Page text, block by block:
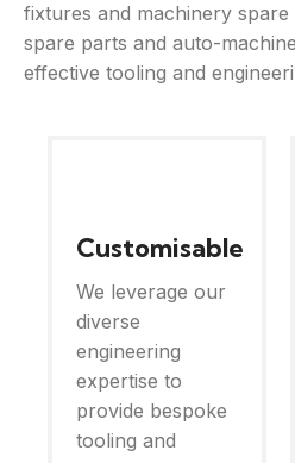
fixtures and machinery
spare parts and auto-
effective tooling and
Customisable
We leverage our
diverse
engineering
expertise to
provide bespoke
tooling and